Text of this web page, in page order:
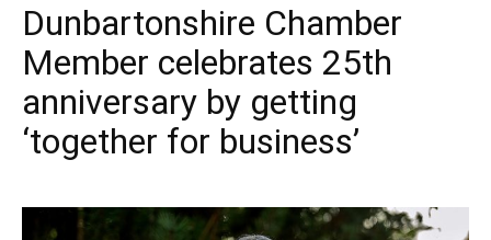
Dunbartonshire Chamber
Member celebrates 25th
anniversary by getting
‘together for business’